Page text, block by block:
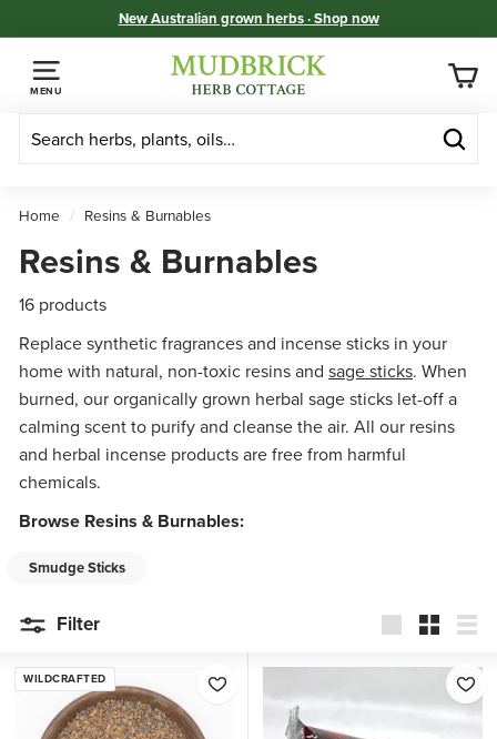
to
content
Pause
slideshow
New Australian grown herbs · Shop now
MENU
M
d
b
i
c
k
r
b
C
o
t
a
Home / Resins & Burnables
Resins & Burnables
16 products
Replace synthetic fragrances and incense sticks in your
home with natural, non-toxic resins and sage sticks. When
burned, our organically grown herbal sage sticks let-off a
calming scent to purify and cleanse the air. All our resins
and herbal incense products are free from harmful
chemicals.
Browse Resins & Burnables:
Smudge Sticks
Filter
WILDCRAFTED